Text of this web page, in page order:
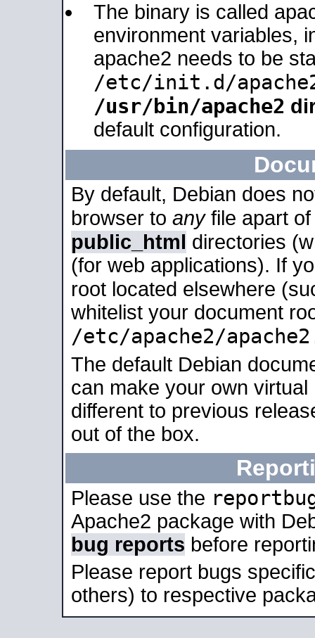
The binary is called
environment variables,
apache2 needs to be
/etc/init.d/
/usr/bin/apache2
default configuration.
By default, Debian does
browser to anyfile apart
public_html directories
(for web applications). If
root located elsewhere
whitelist your document
/etc/apache2/
The default Debian
can make your own
different to previous
out of the box.
Please use the
Apache2 package with
bug reports before
Please report bugs
others) to respective